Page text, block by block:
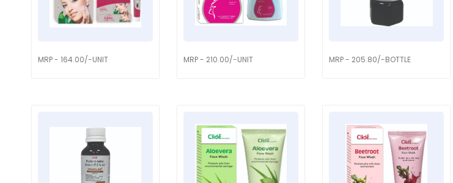
MRP - 164.00/-UNIT MRP - 210.00/-UNIT MRP - 205.80/-BOTTLE